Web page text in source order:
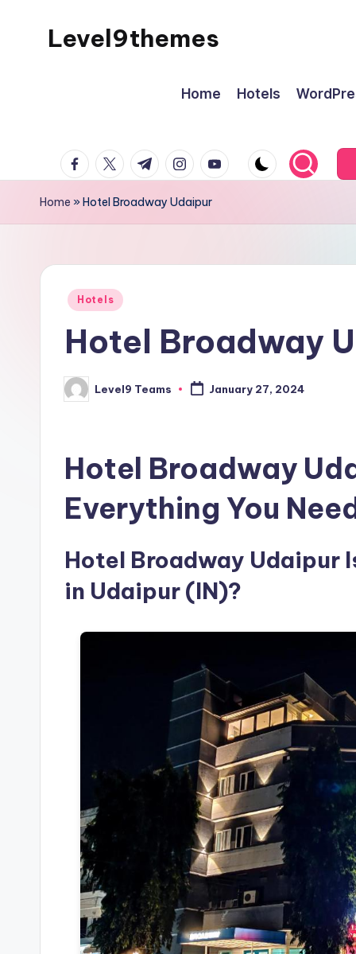
Level9themes
Home Hotels
facebook.com
twitter.com
t.me instagram.com
youtube.com
Home »Hotel Broadway Udaipur
Posted
Hotels
Hotel Broadway
Posted
by
Level9 Teams January 27, 2024
Hotel Broadway
Everything You
Hotel Broadway Udaipur
in Udaipur (IN)?